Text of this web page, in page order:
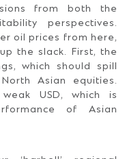
from both the
perspectives.
oil prices from here,
the slack. First, the
which should spill
Asian equities.
USD, which is
of Asian